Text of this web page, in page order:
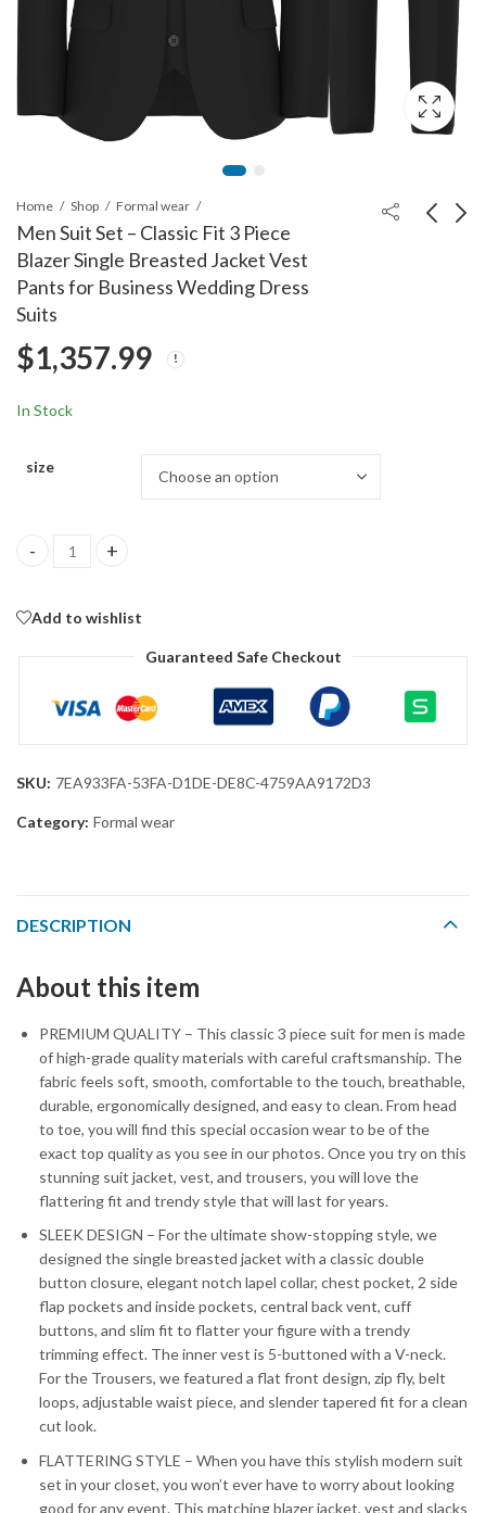
Home Shop Formal wear
Men Suit Set – Classic Fit 3 Piece
Blazer Single Breasted Jacket Vest
Pants for Business Wedding Dress
Suits
Fit Suit Jacket Single
$1,357.99
In Stock
size
Men Suit Set – Classic Fit 3 Piece Blazer Single Breasted
Add to wishlist
Guaranteed Safe Checkout
SKU: 7EA933FA-53FA-D1DE-DE8C-4759AA9172D3
Category: Formal wear
DESCRIPTION
About this item
PREMIUM QUALITY – This classic 3 piece suit for men is made
of high-grade quality materials with careful craftsmanship. The
fabric feels soft, smooth, comfortable to the touch, breathable,
durable, ergonomically designed, and easy to clean. From head
to toe, you will find this special occasion wear to be of the
exact top quality as you see in our photos. Once you try on this
stunning suit jacket, vest, and trousers, you will love the
flattering fit and trendy style that will last for years.
SLEEK DESIGN – For the ultimate show-stopping style, we
designed the single breasted jacket with a classic double
button closure, elegant notch lapel collar, chest pocket, 2 side
flap pockets and inside pockets, central back vent, cuff
buttons, and slim fit to flatter your figure with a trendy
trimming effect. The inner vest is 5-buttoned with a V-neck.
For the Trousers, we featured a flat front design, zip fly, belt
loops, adjustable waist piece, and slender tapered fit for a clean
cut look.
FLATTERING STYLE – When you have this stylish modern suit
set in your closet, you won’t ever have to worry about looking
good for any event. This matching blazer jacket, vest and slacks